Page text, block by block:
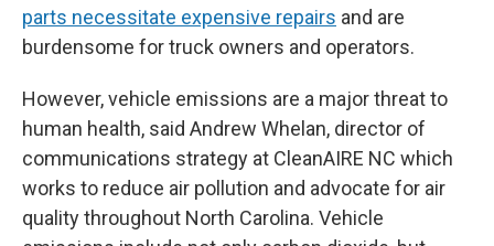
parts necessitate expensive repairs and are
burdensome for truck owners and operators.
However, vehicle emissions are a major threat to
human health, said Andrew Whelan, director of
communications strategy at CleanAIRE NC which
works to reduce air pollution and advocate for air
quality throughout North Carolina. Vehicle